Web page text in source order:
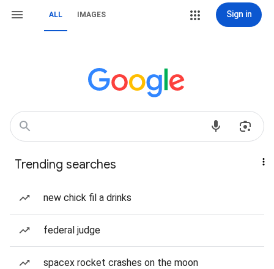
ALL IMAGES Sign in
Trending searches
new chick fil a drinks
federal judge
spacex rocket crashes on the moon